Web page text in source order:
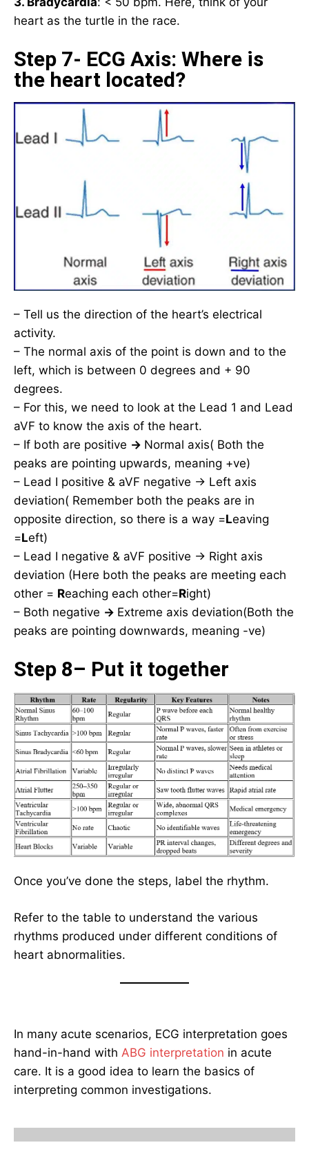
heart as the turtle in the race.
Step 7- ECG Axis: Where is
the heart located?
– Tell us the direction of the heart’s electrical
activity.
– The normal axis of the point is down and to the
left, which is between 0 degrees and + 90
degrees.
– For this, we need to look at the Lead 1 and Lead
aVF to know the axis of the heart.
– If both are positive → Normal axis( Both the
peaks are pointing upwards, meaning +ve)
– Lead I positive & aVF negative → Left axis
deviation( Remember both the peaks are in
opposite direction, so there is a way =Leaving
=Left)
– Lead I negative & aVF positive → Right axis
deviation (Here both the peaks are meeting each
other = Reaching each other=Right)
– Both negative → Extreme axis deviation(Both the
peaks are pointing downwards, meaning -ve)
Step 8– Put it together
Once you’ve done the steps, label the rhythm.
Refer to the table to understand the various
rhythms produced under different conditions of
heart abnormalities.
In many acute scenarios, ECG interpretation goes
hand-in-hand with ABG interpretation in acute
care. It is a good idea to learn the basics of
interpreting common investigations.